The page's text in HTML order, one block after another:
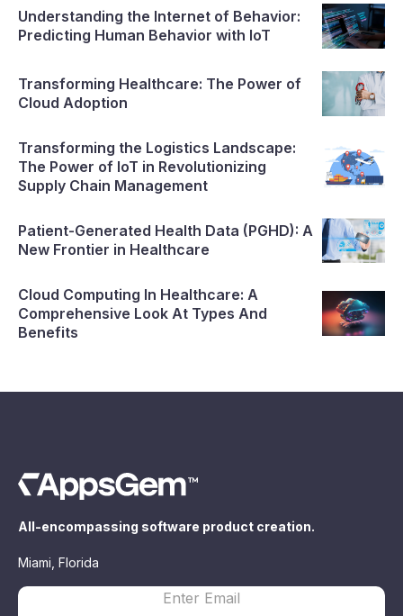
Understanding the Internet of Behavior:
Predicting Human Behavior with IoT
Transforming Healthcare: The Power of
Cloud Adoption
Transforming the Logistics Landscape:
The Power of IoT in Revolutionizing
Supply Chain Management
Patient-Generated Health Data (PGHD): A
New Frontier in Healthcare
Cloud Computing In Healthcare: A
Comprehensive Look At Types And
Benefits
All-encompassing software product creation.
Miami, Florida